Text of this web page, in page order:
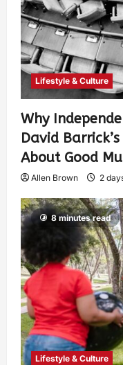
Lifestyle & Culture
Why
David
About Good
Allen Brown 2
8 minutes read
Lifestyle & Culture